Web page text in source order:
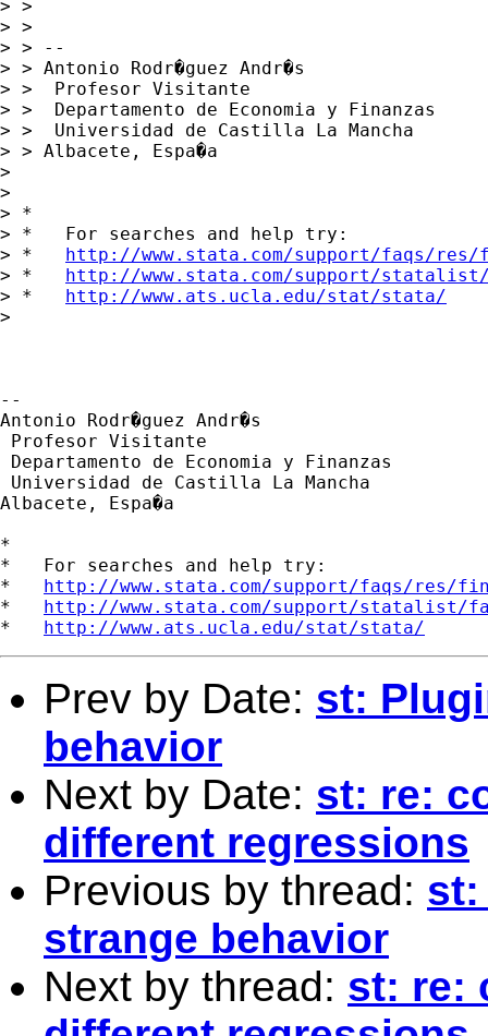
> >
> >
> > --
> > Antonio Rodr�guez Andr�s
> >  Profesor Visitante
> >  Departamento de Economia y Finanzas
> >  Universidad de Castilla La Mancha
> > Albacete, Espa�a
>
>
> *
> *   For searches and help try:
> * http://www.stata.com/support/faqs/
> * http://www.stata.com/support/
> * http://www.ats.ucla.edu/stat/stata/
>
--
Antonio Rodr�guez Andr�s
Profesor Visitante
Departamento de Economia y Finanzas
Universidad de Castilla La Mancha
Albacete, Espa�a
*
*   For searches and help try:
* http://www.stata.com/support/faqs/res/
* http://www.stata.com/support/statalist/
* http://www.ats.ucla.edu/stat/stata/
Prev by Date: st:
behavior
Next by Date: st: re:
different regressions
Previous by thread: st:
strange behavior
Next by thread: st: re: